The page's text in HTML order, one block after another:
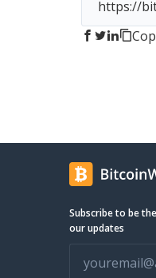
Subscribe to be
our updates